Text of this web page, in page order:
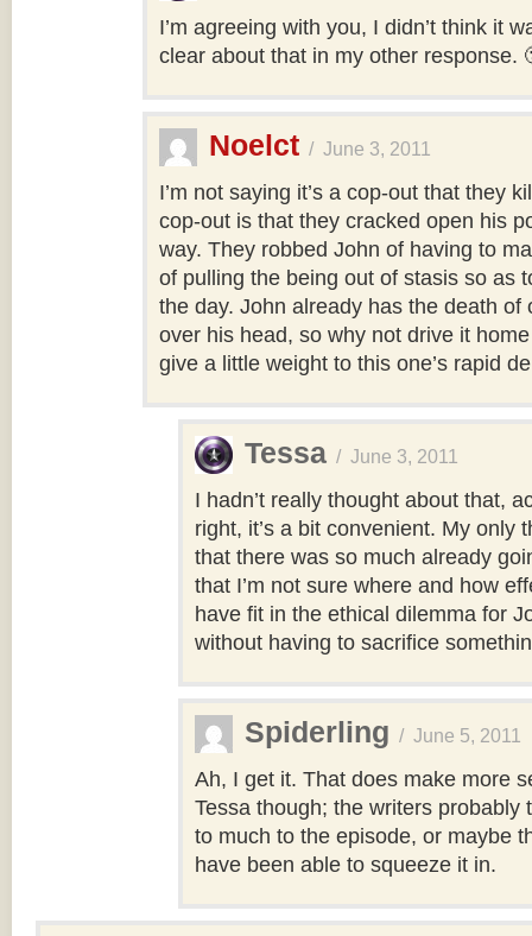
I’m agreeing with you, I didn’t think it
clear about that in my other response.
Noelct / June 3, 2011
I’m not saying it’s a cop-out that they
cop-out is that they cracked open his
way. They robbed John of having to
of pulling the being out of stasis so as
the day. John already has the death of
over his head, so why not drive it
give a little weight to this one’s rapid
Tessa / June 3, 2011
I hadn’t really thought about that,
right, it’s a bit convenient. My only
that there was so much already
that I’m not sure where and how
have fit in the ethical dilemma for
without having to sacrifice
Spiderling / June 5, 2011
Ah, I get it. That does make more
Tessa though; the writers probably
to much to the episode, or maybe
have been able to squeeze it in.